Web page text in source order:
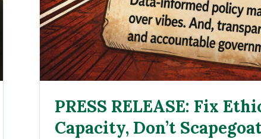
PRESS RELEASE: Fix
Capacity, Don’t